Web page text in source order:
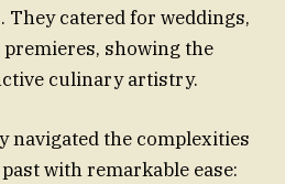
They catered for weddings,
showing the
culinary artistry.
navigated the complexities
with remarkable ease: